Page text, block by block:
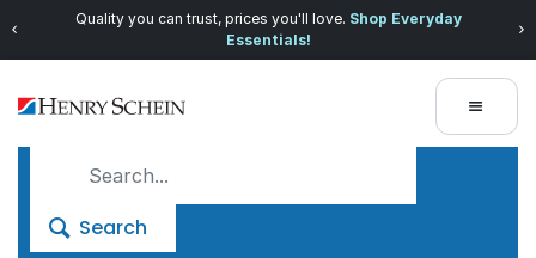
Quality you can trust, prices you'll love. Shop Everyday
Essentials!
Search